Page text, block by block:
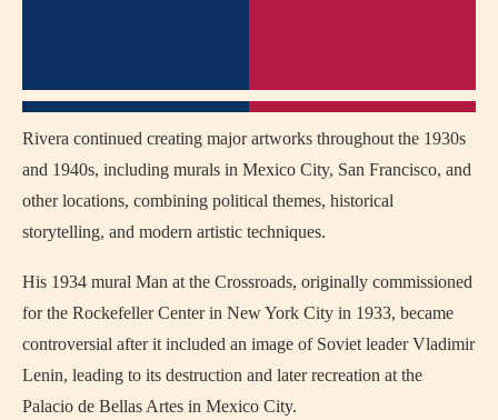
Rivera continued creating major artworks throughout the 1930s
and 1940s, including murals in Mexico City, San Francisco, and
other locations, combining political themes, historical
storytelling, and modern artistic techniques.
His 1934 mural Man at the Crossroads, originally commissioned
for the Rockefeller Center in New York City in 1933, became
controversial after it included an image of Soviet leader Vladimir
Lenin, leading to its destruction and later recreation at the
Palacio de Bellas Artes in Mexico City.